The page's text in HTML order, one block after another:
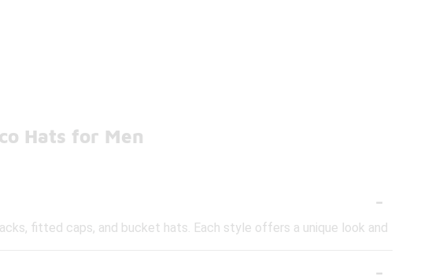
Hats for Men
-
fitted caps, and bucket hats. Each style offers a unique look and
-